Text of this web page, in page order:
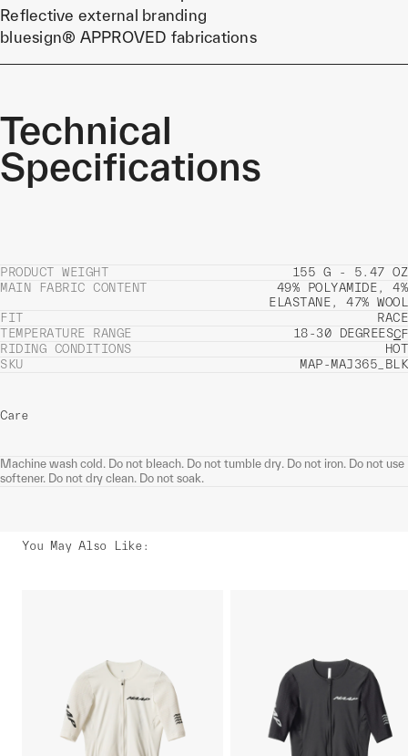
Reflective external branding
bluesign® APPROVED fabrications
Technical
Specifications
PRODUCT WEIGHT
155 G - 5.47 OZ
MAIN FABRIC CONTENT
49% POLYAMIDE, 4%
ELASTANE, 47% WOOL
FIT
RACE
TEMPERATURE RANGE
18-30 DEGREESCF
RIDING CONDITIONS
HOT
SKU
MAP-MAJ365_BLK
Care
Machine wash cold. Do not bleach. Do not tumble dry. Do not iron. Do not use
softener. Do not dry clean. Do not soak.
You May Also Like: